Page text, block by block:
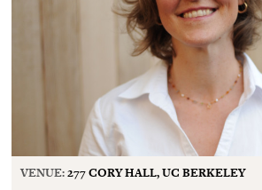
VENUE:277 CORY HALL, UC BERKELEY